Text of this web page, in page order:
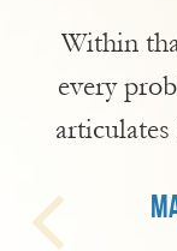
Within
every